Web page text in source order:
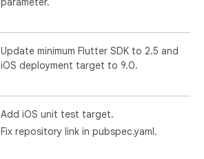
Update minimum Flutter SDK to 2.5 and
iOS deployment target to 9.0.
Add iOS unit test target.
Fix repository link in pubspec.yaml.